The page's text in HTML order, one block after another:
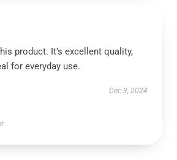
product. It’s excellent quality,
for everyday use.
Dec 3, 2024